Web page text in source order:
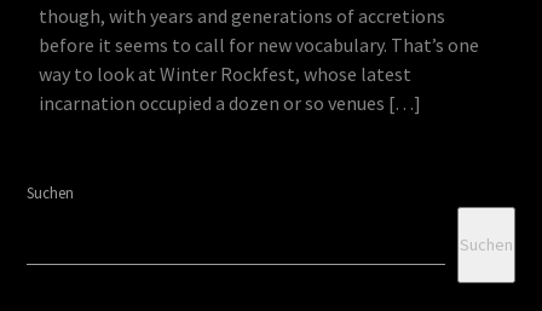
though, with years and generations of accretions
before it seems to call for new vocabulary. That’s one
way to look at Winter Rockfest, whose latest
incarnation occupied a dozen or so venues […]
Suchen
Suchen